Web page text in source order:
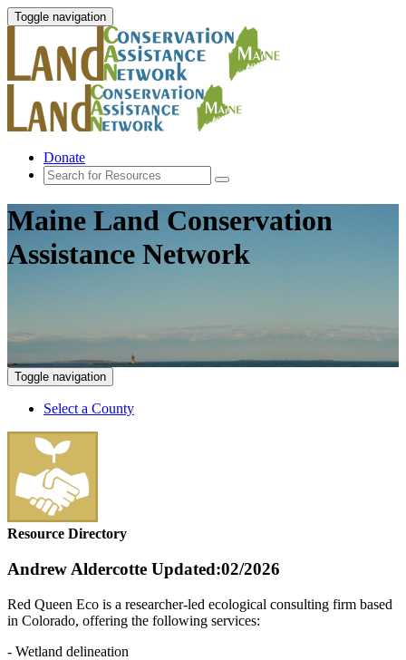
Toggle navigation
Donate
Maine Land Conservation
Assistance Network
Toggle navigation
Select a County
Resource Directory
Andrew Aldercotte Updated:02/2026
Red Queen Eco is a researcher-led ecological consulting firm based
in Colorado, offering the following services:
- Wetland delineation